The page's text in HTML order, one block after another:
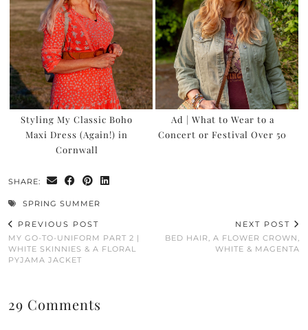
Styling My Classic Boho
Maxi Dress (Again!) in
Cornwall
Ad | What to Wear to a
Concert or Festival Over 50
SHARE:
SPRING SUMMER
PREVIOUS POST
MY GO-TO-UNIFORM PART 2 |
WHITE SKINNIES & A FLORAL
PYJAMA JACKET
NEXT POST
BED HAIR, A FLOWER CROWN,
WHITE & MAGENTA
29 Comments